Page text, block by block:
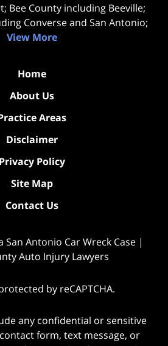
Bee County including Beeville;
Converse and San Antonio;
View More
Home
About Us
Areas
Disclaimer
Privacy Policy
Site Map
Contact Us
San Antonio Car Wreck Case |
Auto Injury Lawyers
by reCAPTCHA.
any confidential or sensitive
form, text message, or